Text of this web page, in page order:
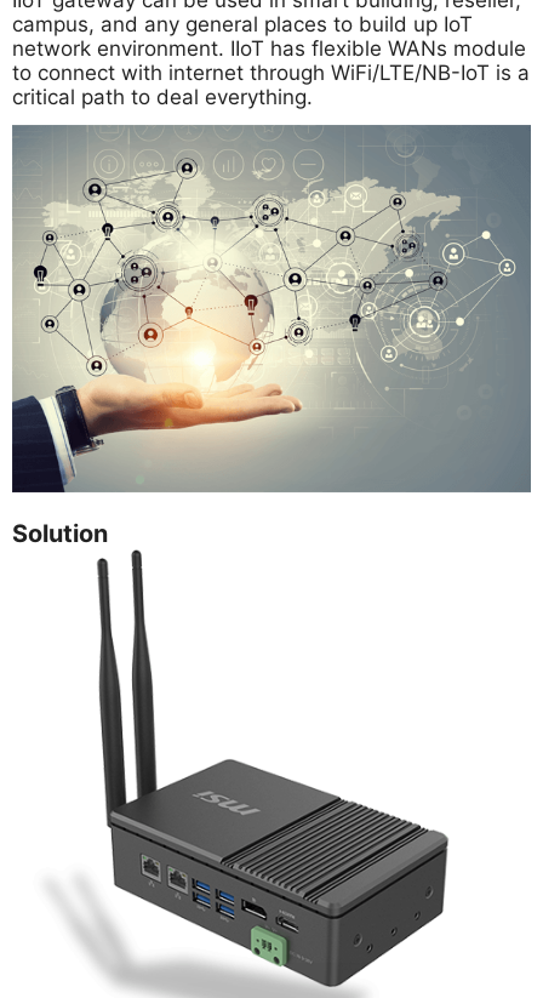
campus, and any general places to build up IoT
network environment. IIoT has flexible WANs module
to connect with internet through WiFi/LTE/NB-IoT is a
critical path to deal everything.
Solution